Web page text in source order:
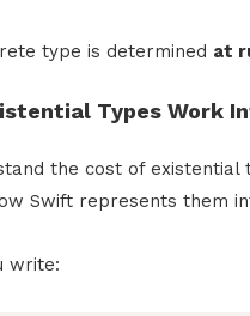
type is determined at
Types Work
the cost of existential
Swift represents them
write: